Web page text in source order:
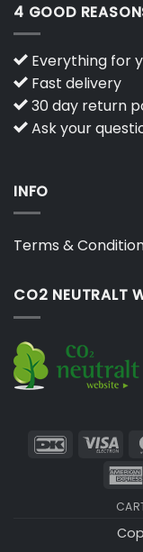
4 GOOD
Everything for
Fast delivery
30 day return
Ask your
INFO
Terms &
CO2 NEUTRALT
DanKort Visa